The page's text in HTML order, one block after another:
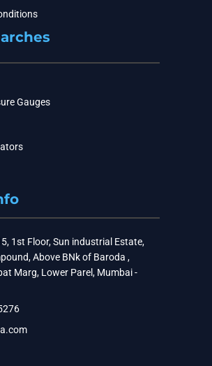
Gauges
1st Floor, Sun industrial Estate,
Above BNk of Baroda ,
Marg, Lower Parel, Mumbai -